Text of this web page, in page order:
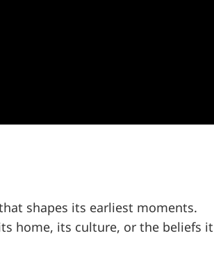
shapes its earliest moments.
home, its culture, or the beliefs it